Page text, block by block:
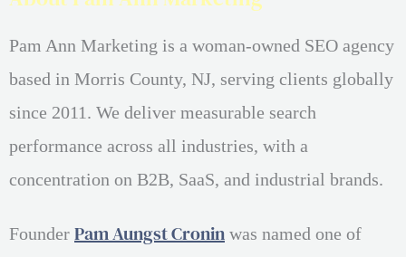
Pam Ann Marketing is a woman-owned SEO agency
based in Morris County, NJ, serving clients globally
since 2011. We deliver measurable search
performance across all industries, with a
concentration on B2B, SaaS, and industrial brands.
Founder Pam Aungst Cronin was named one of